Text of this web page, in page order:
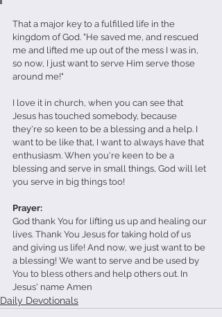
That a major key to a fulfilled life in the
kingdom of God. "He saved me, and rescued
me and lifted me up out of the mess I was in,
so now, I just want to serve Him serve those
around me!"
I love it in church, when you can see that
Jesus has touched somebody, because
they're so keen to be a blessing and a help. I
want to be like that, I want to always have that
enthusiasm. When you're keen to be a
blessing and serve in small things, God will let
you serve in big things too!
Prayer:
God thank You for lifting us up and healing our
lives. Thank You Jesus for taking hold of us
and giving us life! And now, we just want to be
a blessing! We want to serve and be used by
You to bless others and help others out. In
Jesus' name Amen
Daily Devotionals